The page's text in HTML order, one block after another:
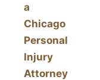
a
Chicago
Personal
Injury
Attorney